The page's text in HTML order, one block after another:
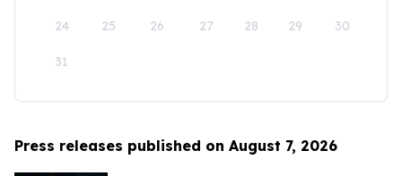
24 25 26 27 28 29 30
31
Press releases published on August 7, 2026